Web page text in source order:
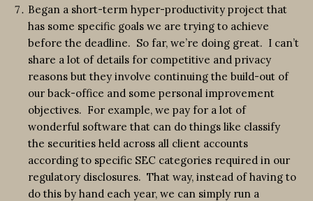
Began a short-term hyper-productivity project that
has some specific goals we are trying to achieve
before the deadline. So far, we’re doing great. I can’t
share a lot of details for competitive and privacy
reasons but they involve continuing the build-out of
our back-office and some personal improvement
objectives. For example, we pay for a lot of
wonderful software that can do things like classify
the securities held across all client accounts
according to specific SEC categories required in our
regulatory disclosures. That way, instead of having to
do this by hand each year, we can simply run a